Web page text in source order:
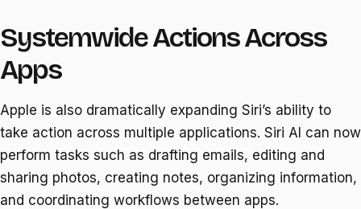
Systemwide Actions Across
Apps
Apple is also dramatically expanding Siri’s ability to
take action across multiple applications. Siri AI can now
perform tasks such as drafting emails, editing and
sharing photos, creating notes, organizing information,
and coordinating workflows between apps.